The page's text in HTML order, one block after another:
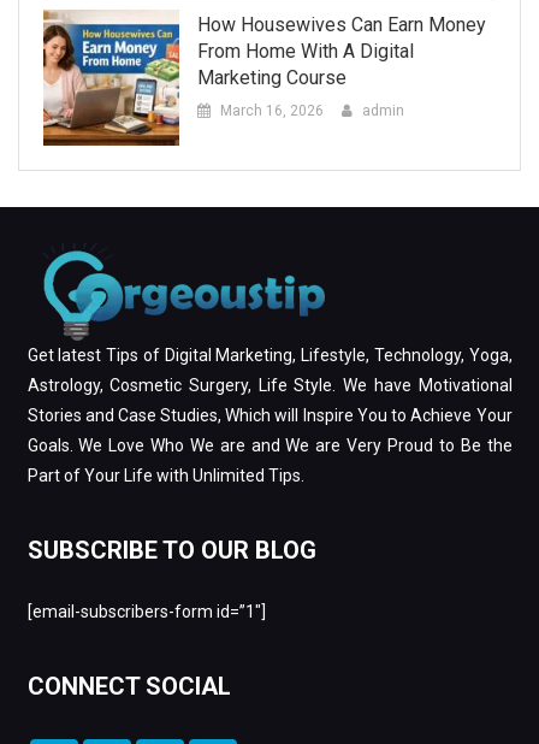
How Housewives Can Earn Money
From Home With A Digital
Marketing Course
March 16, 2026 admin
Get latest Tips of Digital Marketing, Lifestyle, Technology, Yoga,
Astrology, Cosmetic Surgery, Life Style. We have Motivational
Stories and Case Studies, Which will Inspire You to Achieve Your
Goals. We Love Who We are and We are Very Proud to Be the
Part of Your Life with Unlimited Tips.
SUBSCRIBE TO OUR BLOG
[email-subscribers-form id=”1″]
CONNECT SOCIAL